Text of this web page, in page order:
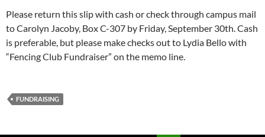
Please return this slip with cash or check through campus mail
to Carolyn Jacoby, Box C-307 by Friday, September 30th. Cash
is preferable, but please make checks out to Lydia Bello with
“Fencing Club Fundraiser” on the memo line.
FUNDRAISING